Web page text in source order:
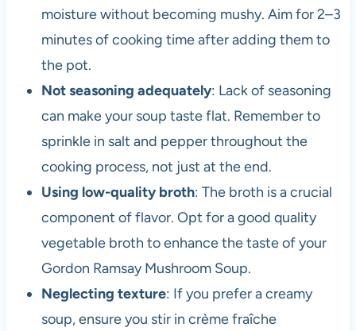
moisture without becoming mushy. Aim for 2–3
minutes of cooking time after adding them to
the pot.
Not seasoning adequately: Lack of seasoning
can make your soup taste flat. Remember to
sprinkle in salt and pepper throughout the
cooking process, not just at the end.
Using low-quality broth: The broth is a crucial
component of flavor. Opt for a good quality
vegetable broth to enhance the taste of your
Gordon Ramsay Mushroom Soup.
Neglecting texture: If you prefer a creamy
soup, ensure you stir in crème fraîche